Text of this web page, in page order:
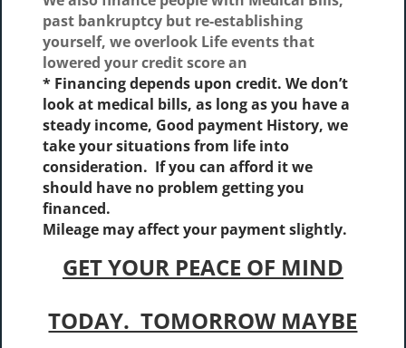
past bankruptcy but re-establishing
yourself, we overlook Life events that
lowered your credit score an
* Financing depends upon credit. We don’t
look at medical bills, as long as you have a
steady income, Good payment History, we
take your situations from life into
consideration. If you can afford it we
should have no problem getting you
financed.
Mileage may affect your payment slightly.
GET YOUR PEACE OF MIND
TODAY. TOMORROW MAYBE